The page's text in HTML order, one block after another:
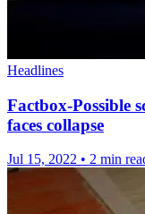
Headlines
Factbox-Possible
faces collapse
Jul 15, 2022 • 2 min